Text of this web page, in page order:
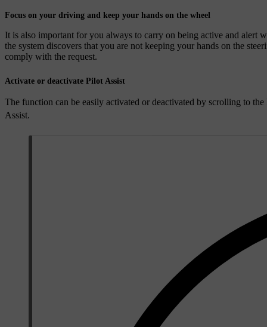
Focus on your driving and keep your hands on the wheel
It is also important for you always to carry on being active and alert
the system discovers that you are not keeping your hands on the
comply with the request.
Activate or deactivate Pilot Assist
The function can be easily activated or deactivated by scrolling to
Assist.